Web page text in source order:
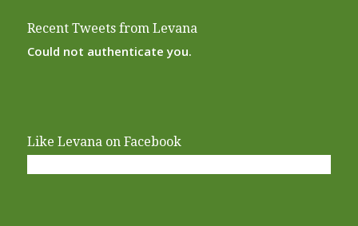
Recent Tweets from Levana
Could not authenticate you.
Like Levana on Facebook